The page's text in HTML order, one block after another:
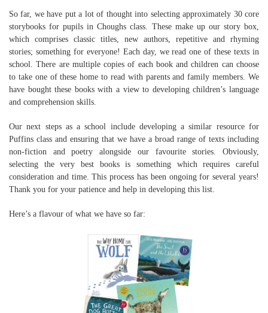
So far, we have put a lot of thought into selecting approximately 30 core
storybooks for pupils in Choughs class. These make up our story box,
which comprises classic titles, new authors, repetitive and rhyming
stories; something for everyone! Each day, we read one of these texts in
school. There are multiple copies of each book and children can choose
to take one of these home to read with parents and family members. We
have bought these books with a view to developing children’s language
and comprehension skills.
Our next steps as a school include developing a similar resource for
Puffins class and ensuring that we have a broad range of texts including
non-fiction and poetry alongside our favourite stories. Obviously,
selecting the very best books is something which requires careful
consideration and time. This process has been ongoing for several years!
Thank you for your patience and help in developing this list.
Here’s a flavour of what we have so far: